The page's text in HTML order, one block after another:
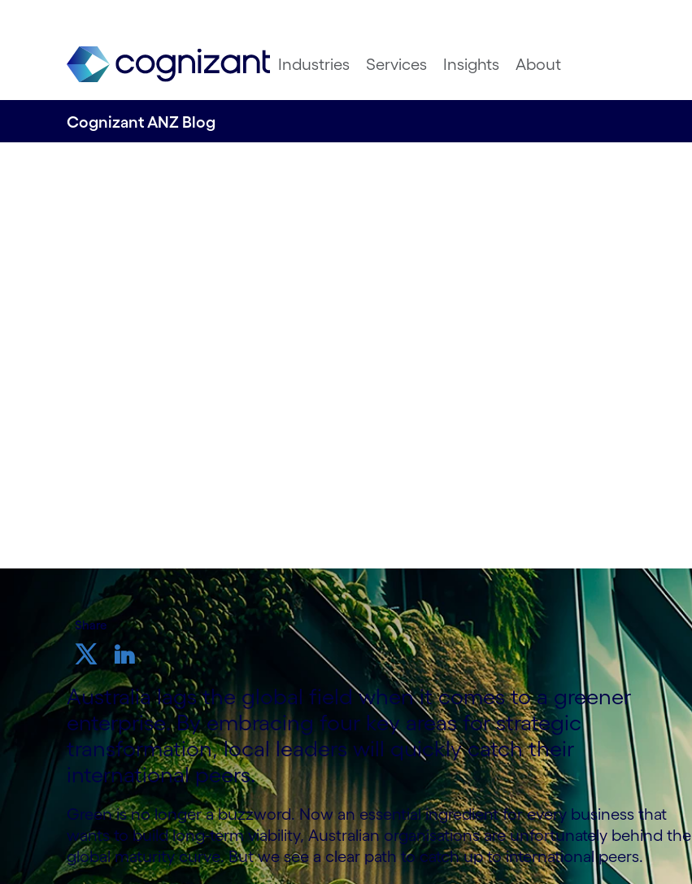
Industries Services Insights About
Cognizant ANZ Blog
Share
Australia lags the global field when it comes to a greener
enterprise. By embracing four key areas for strategic
transformation, local leaders will quickly catch their
international peers.
Green is no longer a buzzword. Now an essential ingredient for every business that
wants to build long-term viability, Australian organisations are unfortunately behind the
global maturity curve. But we see a clear path to catch up to international peers.